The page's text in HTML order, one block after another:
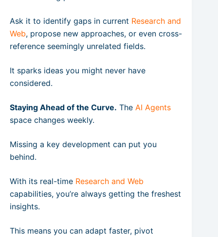
Ask it to identify gaps in current Research and
Web, propose new approaches, or even cross-
reference seemingly unrelated fields.
It sparks ideas you might never have
considered.
Staying Ahead of the Curve. The AI Agents
space changes weekly.
Missing a key development can put you
behind.
With its real-time Research and Web
capabilities, you’re always getting the freshest
insights.
This means you can adapt faster, pivot